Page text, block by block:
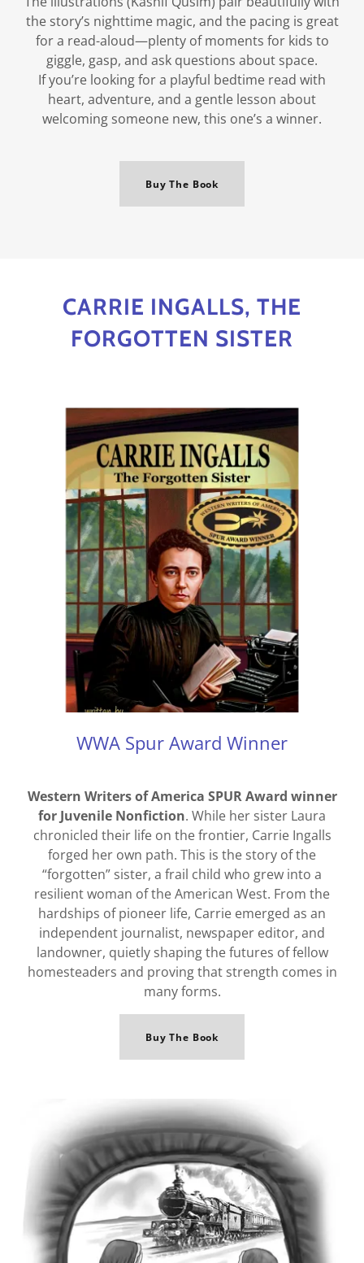
the story’s nighttime magic, and the pacing is great
for a read-aloud—plenty of moments for kids to
giggle, gasp, and ask questions about space.
If you’re looking for a playful bedtime read with
heart, adventure, and a gentle lesson about
welcoming someone new, this one’s a winner.
Buy The Book
CARRIE INGALLS, THE
FORGOTTEN SISTER
WWA Spur Award Winner
Western Writers of America SPUR Award winner
for Juvenile Nonfiction. While her sister Laura
chronicled their life on the frontier, Carrie Ingalls
forged her own path. This is the story of the
“forgotten” sister, a frail child who grew into a
resilient woman of the American West. From the
hardships of pioneer life, Carrie emerged as an
independent journalist, newspaper editor, and
landowner, quietly shaping the futures of fellow
homesteaders and proving that strength comes in
many forms.
Buy The Book